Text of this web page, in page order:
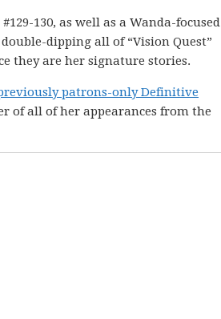
130, as well as a Wanda-focused
dipping all of “Vision Quest”
they are her signature stories.
patrons-only Definitive
of all of her appearances from the